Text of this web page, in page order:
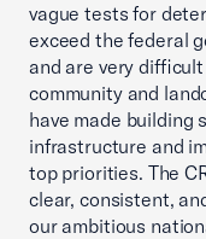
vague tests for
exceed the federal
and are very
community and
have made building
infrastructure and
top priorities. The
clear, consistent,
our ambitious